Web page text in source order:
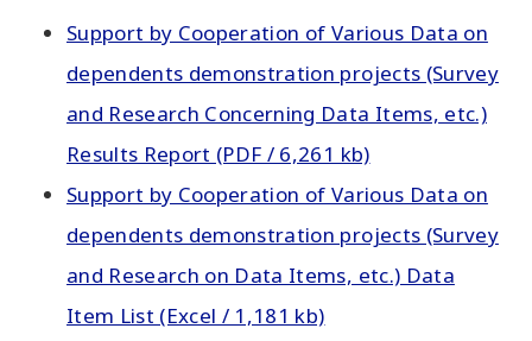
Support by Cooperation of Various Data on
dependents demonstration projects (Survey
and Research Concerning Data Items, etc.)
Results Report (PDF / 6,261 kb)
Support by Cooperation of Various Data on
dependents demonstration projects (Survey
and Research on Data Items, etc.) Data
Item List (Excel / 1,181 kb)